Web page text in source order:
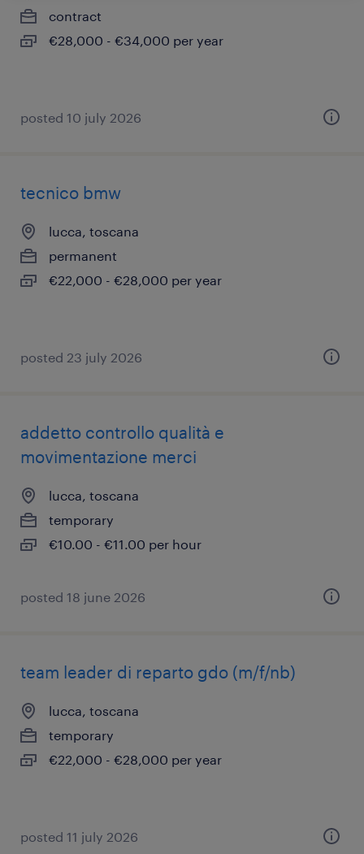
contract
€28,000 - €34,000 per year
posted 10 july 2026
tecnico bmw
lucca, toscana
permanent
€22,000 - €28,000 per year
posted 23 july 2026
addetto controllo qualità e
movimentazione merci
lucca, toscana
temporary
€10.00 - €11.00 per hour
posted 18 june 2026
team leader di reparto gdo (m/f/nb)
lucca, toscana
temporary
€22,000 - €28,000 per year
posted 11 july 2026